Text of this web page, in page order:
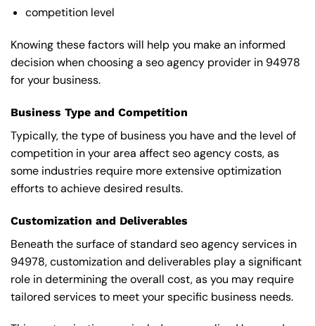
competition level
Knowing these factors will help you make an informed
decision when choosing a seo agency provider in 94978
for your business.
Business Type and Competition
Typically, the type of business you have and the level of
competition in your area affect seo agency costs, as
some industries require more extensive optimization
efforts to achieve desired results.
Customization and Deliverables
Beneath the surface of standard seo agency services in
94978, customization and deliverables play a significant
role in determining the overall cost, as you may require
tailored services to meet your specific business needs.